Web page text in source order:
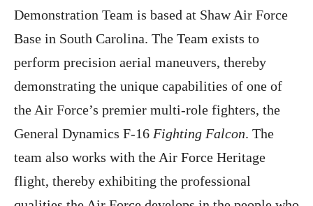
Demonstration Team is based at Shaw Air Force
Base in South Carolina. The Team exists to
perform precision aerial maneuvers, thereby
demonstrating the unique capabilities of one of
the Air Force’s premier multi-role fighters, the
General Dynamics F-16 Fighting Falcon. The
team also works with the Air Force Heritage
flight, thereby exhibiting the professional